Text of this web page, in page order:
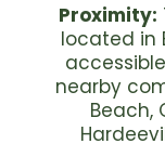
Proximity:
located in
nearby
Beach,